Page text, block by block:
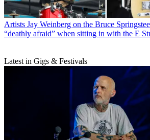
Artists Jay Weinberg on the Bruce
“deathly afraid” when sitting in with the E
Latest in Gigs & Festivals